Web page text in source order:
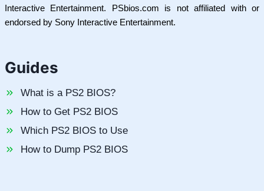
Interactive Entertainment. PSbios.com is not affiliated with or
endorsed by Sony Interactive Entertainment.
Guides
What is a PS2 BIOS?
How to Get PS2 BIOS
Which PS2 BIOS to Use
How to Dump PS2 BIOS